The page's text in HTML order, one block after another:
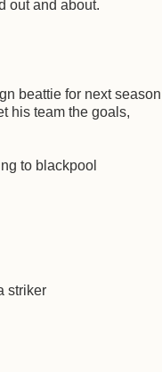
out and about.
beattie for next season
his team the goals,
to blackpool
striker